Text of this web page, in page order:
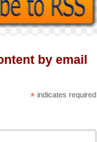
by email
* indicates required